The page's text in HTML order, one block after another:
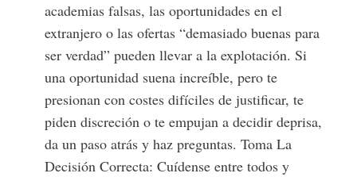
academias falsas, las oportunidades en el
extranjero o las ofertas “demasiado buenas para
ser verdad” pueden llevar a la explotación. Si
una oportunidad suena increíble, pero te
presionan con costes difíciles de justificar, te
piden discreción o te empujan a decidir deprisa,
da un paso atrás y haz preguntas. Toma La
Decisión Correcta: Cuídense entre todos y